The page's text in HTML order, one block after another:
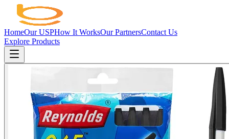
HomeOur USPHow It WorksOur PartnersContact Us
Explore Products